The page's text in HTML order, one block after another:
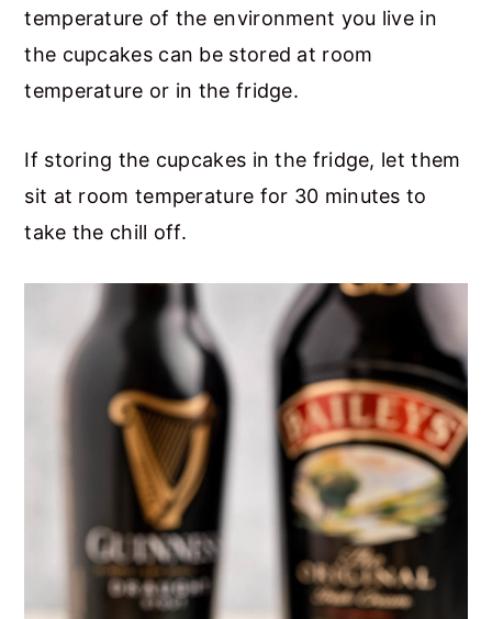
temperature of the environment you live in
the cupcakes can be stored at room
temperature or in the fridge.
If storing the cupcakes in the fridge, let them
sit at room temperature for 30 minutes to
take the chill off.